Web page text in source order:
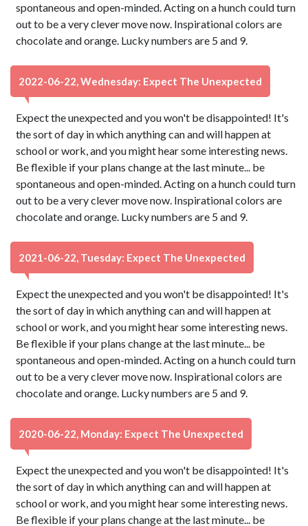
spontaneous and open-minded. Acting on a hunch could turn
out to be a very clever move now. Inspirational colors are
chocolate and orange. Lucky numbers are 5 and 9.
2022-06-22, Wednesday: Expect The Unexpected
Expect the unexpected and you won't be disappointed! It's
the sort of day in which anything can and will happen at
school or work, and you might hear some interesting news.
Be flexible if your plans change at the last minute... be
spontaneous and open-minded. Acting on a hunch could turn
out to be a very clever move now. Inspirational colors are
chocolate and orange. Lucky numbers are 5 and 9.
2021-06-22, Tuesday: Expect The Unexpected
Expect the unexpected and you won't be disappointed! It's
the sort of day in which anything can and will happen at
school or work, and you might hear some interesting news.
Be flexible if your plans change at the last minute... be
spontaneous and open-minded. Acting on a hunch could turn
out to be a very clever move now. Inspirational colors are
chocolate and orange. Lucky numbers are 5 and 9.
2020-06-22, Monday: Expect The Unexpected
Expect the unexpected and you won't be disappointed! It's
the sort of day in which anything can and will happen at
school or work, and you might hear some interesting news.
Be flexible if your plans change at the last minute... be